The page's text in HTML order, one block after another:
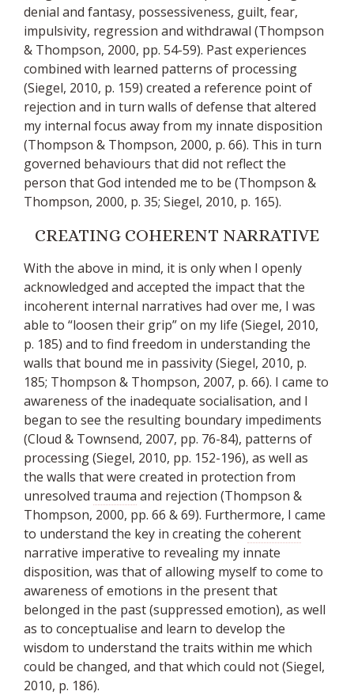
denial and fantasy, possessiveness, guilt, fear,
impulsivity, regression and withdrawal (Thompson
& Thompson, 2000, pp. 54-59). Past experiences
combined with learned patterns of processing
(Siegel, 2010, p. 159) created a reference point of
rejection and in turn walls of defense that altered
my internal focus away from my innate disposition
(Thompson & Thompson, 2000, p. 66). This in turn
governed behaviours that did not reflect the
person that God intended me to be (Thompson &
Thompson, 2000, p. 35; Siegel, 2010, p. 165).
CREATING COHERENT NARRATIVE
With the above in mind, it is only when I openly
acknowledged and accepted the impact that the
incoherent internal narratives had over me, I was
able to “loosen their grip” on my life (Siegel, 2010,
p. 185) and to find freedom in understanding the
walls that bound me in passivity (Siegel, 2010, p.
185; Thompson & Thompson, 2007, p. 66). I came to
awareness of the inadequate socialisation, and I
began to see the resulting boundary impediments
(Cloud & Townsend, 2007, pp. 76-84), patterns of
processing (Siegel, 2010, pp. 152-196), as well as
the walls that were created in protection from
unresolved trauma and rejection (Thompson &
Thompson, 2000, pp. 66 & 69). Furthermore, I came
to understand the key in creating the coherent
narrative imperative to revealing my innate
disposition, was that of allowing myself to come to
awareness of emotions in the present that
belonged in the past (suppressed emotion), as well
as to conceptualise and learn to develop the
wisdom to understand the traits within me which
could be changed, and that which could not (Siegel,
2010, p. 186).